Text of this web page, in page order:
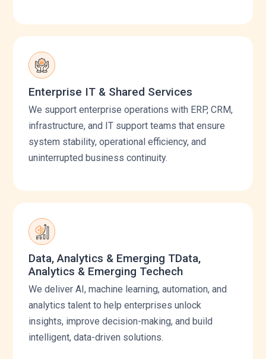
Enterprise IT & Shared Services
We support enterprise operations with ERP, CRM,
infrastructure, and IT support teams that ensure
system stability, operational efficiency, and
uninterrupted business continuity.
Data, Analytics & Emerging TData,
Analytics & Emerging Techech
We deliver AI, machine learning, automation, and
analytics talent to help enterprises unlock
insights, improve decision-making, and build
intelligent, data-driven solutions.